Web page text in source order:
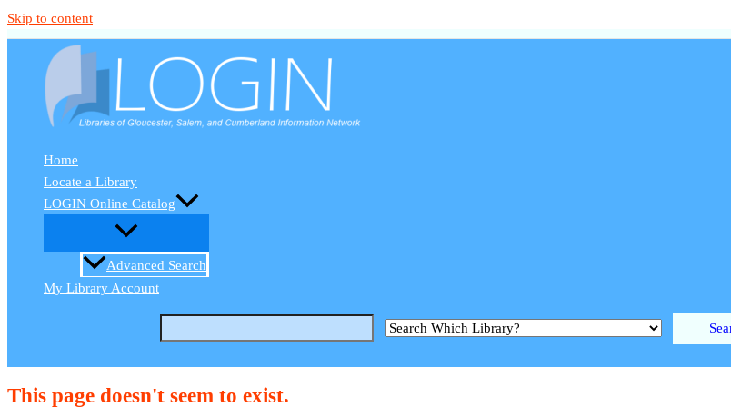
Skip to content
Home
Locate a Library
LOGIN Online Catalog
Advanced Search
My Library Account
This page doesn't seem to exist.